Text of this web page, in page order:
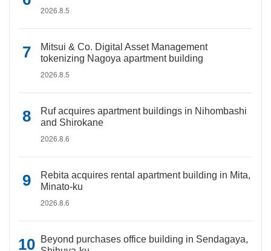
2026.8.5
Mitsui & Co. Digital Asset Management
tokenizing Nagoya apartment building
2026.8.5
Ruf acquires apartment buildings in Nihombashi
and Shirokane
2026.8.6
Rebita acquires rental apartment building in Mita,
Minato-ku
2026.8.6
Beyond purchases office building in Sendagaya,